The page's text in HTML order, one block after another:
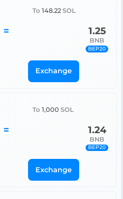
To 148.22 SOL
= 1.25
BNB
BEP20
Exchange
To 1,000 SOL
= 1.24
BNB
BEP20
Exchange